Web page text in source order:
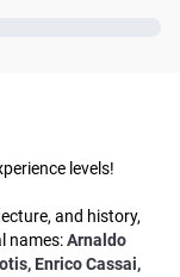
levels!
and history,
names:Arnaldo
Enrico Cassai,